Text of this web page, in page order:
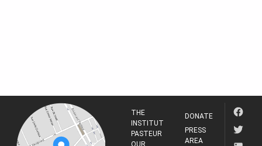
SE0244
SE0247
2
THE
INSTITUT
PASTEUR
OUR
DONATE
PRESS
AREA